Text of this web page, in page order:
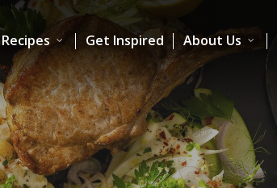
Recipes Get Inspired About Us